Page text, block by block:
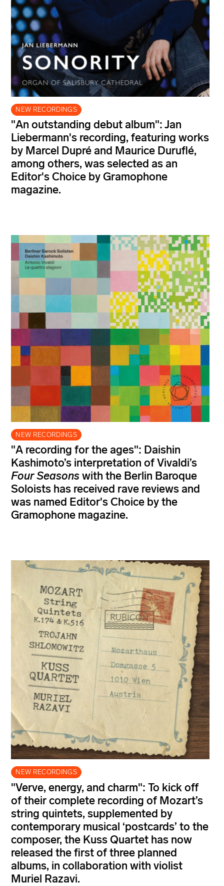
NEW RECORDINGS
"An outstanding debut album": Jan
Liebermann's recording, featuring works
by Marcel Dupré and Maurice Duruflé,
among others, was selected as an
Editor's Choice by Gramophone
magazine.
NEW RECORDINGS
"A recording for the ages": Daishin
Kashimoto’s interpretation of Vivaldi’s
Four Seasonswith the Berlin Baroque
Soloists has received rave reviews and
was named Editor's Choice by the
Gramophone magazine.
NEW RECORDINGS
"Verve, energy, and charm": To kick off
of their complete recording of Mozart’s
string quintets, supplemented by
contemporary musical ‘postcards’ to the
composer, the Kuss Quartet has now
released the first of three planned
albums, in collaboration with violist
Muriel Razavi.